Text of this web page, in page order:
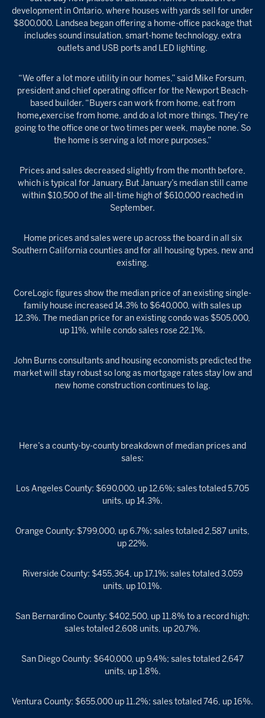
development in Ontario, where houses with yards sell for under
$800,000. Landsea began offering a home-office package that
includes sound insulation, smart-home technology, extra
outlets and USB ports and LED lighting.
“We offer a lot more utility in our homes,” said Mike Forsum,
president and chief operating officer for the Newport Beach-
based builder. “Buyers can work from home, eat from
home,exercise from home, and do a lot more things. They’re
going to the office one or two times per week, maybe none. So
the home is serving a lot more purposes.”
Prices and sales decreased slightly from the month before,
which is typical for January. But January’s median still came
within $10,500 of the all-time high of $610,000 reached in
September.
Home prices and sales were up across the board in all six
Southern California counties and for all housing types, new and
existing.
CoreLogic figures show the median price of an existing single-
family house increased 14.3% to $640,000, with sales up
12.3%. The median price for an existing condo was $505,000,
up 11%, while condo sales rose 22.1%.
John Burns consultants and housing economists predicted the
market will stay robust so long as mortgage rates stay low and
new home construction continues to lag.
Here’s a county-by-county breakdown of median prices and
sales:
Los Angeles County: $690,000, up 12.6%; sales totaled 5,705
units, up 14.3%.
Orange County: $799,000, up 6.7%; sales totaled 2,587 units,
up 22%.
Riverside County: $455,364, up 17.1%; sales totaled 3,059
units, up 10.1%.
San Bernardino County: $402,500, up 11.8% to a record high;
sales totaled 2,608 units, up 20.7%.
San Diego County: $640,000, up 9.4%; sales totaled 2,647
units, up 1.8%.
Ventura County: $655,000 up 11.2%; sales totaled 746, up 16%.